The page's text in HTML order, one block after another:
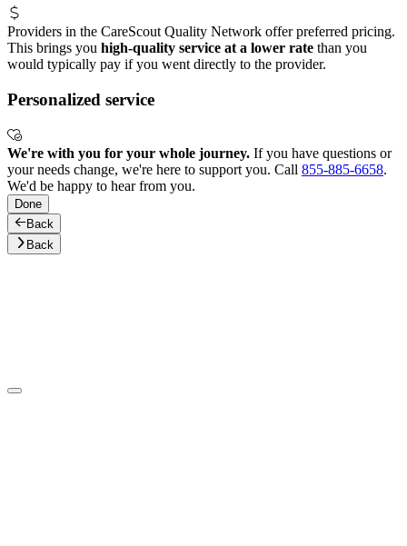
Providers in the CareScout Quality Network offer preferred pricing.
This brings you high-quality service at a lower rate than you
would typically pay if you went directly to the provider.
Personalized service
We're with you for your whole journey. If you have questions or
your needs change, we're here to support you. Call 855-885-6658.
We'd be happy to hear from you.
Done
Back
Back